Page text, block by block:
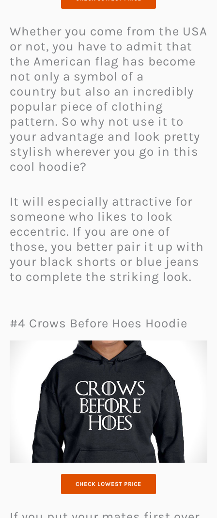
Whether you come from the USA
or not, you have to admit that
the American flag has become
not only a symbol of a
country but also an incredibly
popular piece of clothing
pattern. So why not use it to
your advantage and look pretty
stylish wherever you go in this
cool hoodie?
It will especially attractive for
someone who likes to look
eccentric. If you are one of
those, you better pair it up with
your black shorts or blue jeans
to complete the striking look.
#4 Crows Before Hoes Hoodie
CHECK LOWEST PRICE